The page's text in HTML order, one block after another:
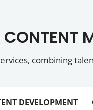
CONTENT
combining
DEVELOPMENT